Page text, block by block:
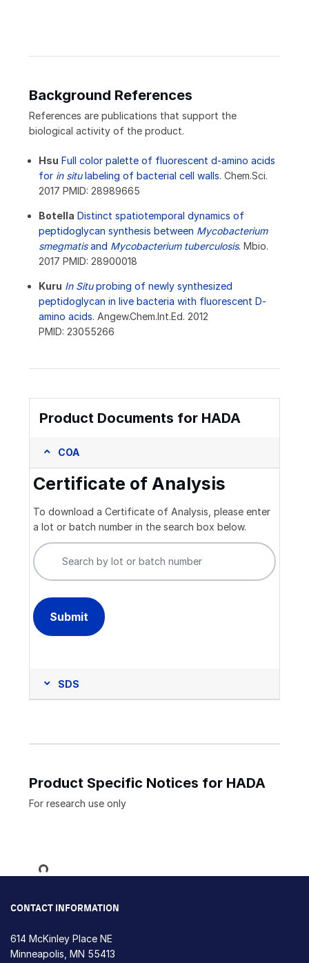
Background References
References are publications that support the
biological activity of the product.
Hsu Full color palette of fluorescent d-amino acids
for in situlabeling of bacterial cell walls. Chem.Sci.
2017 PMID: 28989665
Botella Distinct spatiotemporal dynamics of
peptidoglycan synthesis between Mycobacterium
smegmatisand Mycobacterium tuberculosis. Mbio.
2017 PMID: 28900018
Kuru In Situprobing of newly synthesized
peptidoglycan in live bacteria with fluorescent D-
amino acids. Angew.Chem.Int.Ed. 2012
PMID: 23055266
Product Documents for HADA
COA
Certificate of Analysis
To download a Certificate of Analysis, please enter
a lot or batch number in the search box below.
SDS
Product Specific Notices for HADA
For research use only
Loading...
CONTACT INFORMATION
614 McKinley Place NE
Minneapolis, MN 55413